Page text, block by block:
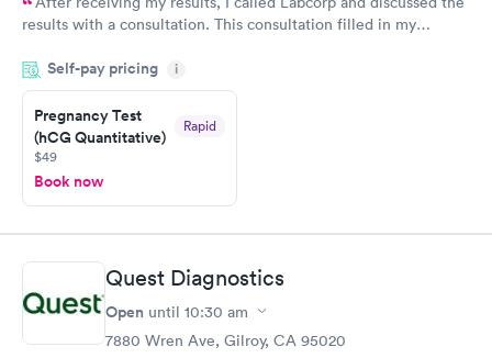
results with a consultation. This consultation filled in my
situation.
Self-pay pricing i
Pregnancy Test
(hCG Quantitative)
Rapid
$49
Book now
Quest Diagnostics
Open until 10:30 am
7880 Wren Ave, Gilroy, CA 95020